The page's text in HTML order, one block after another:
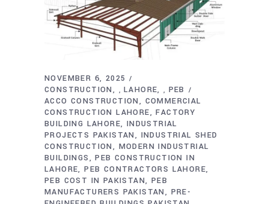
NOVEMBER 6, 2025
CONSTRUCTION
, LAHORE , PEB
ACCO CONSTRUCTION
COMMERCIAL
CONSTRUCTION LAHORE
FACTORY
BUILDING LAHORE INDUSTRIAL
PROJECTS PAKISTAN
INDUSTRIAL SHED
CONSTRUCTION
MODERN INDUSTRIAL
BUILDINGS
PEB CONSTRUCTION IN
LAHORE PEB CONTRACTORS LAHORE
PEB COST IN PAKISTAN
PEB
MANUFACTURERS PAKISTAN
PRE-